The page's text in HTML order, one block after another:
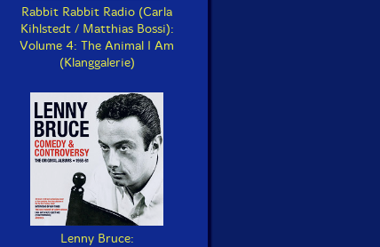
Rabbit Rabbit Radio (Carla
Kihlstedt / Matthias Bossi):
Volume 4: The Animal I Am
(Klanggalerie)
Lenny Bruce: